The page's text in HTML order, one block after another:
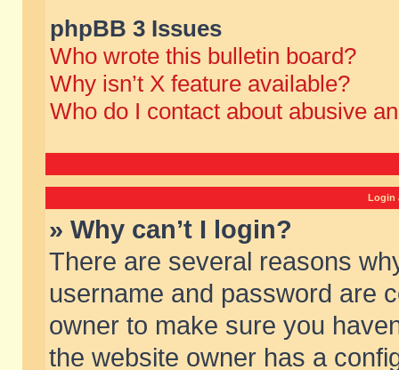
phpBB 3 Issues
Who wrote this bulletin board?
Why isn’t X feature available?
Who do I contact about abusive
Login
» Why can’t I login?
There are several reasons
username and password are
owner to make sure you
the website owner has a